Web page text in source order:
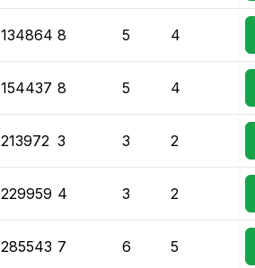
134864 8 5 4
154437 8 5 4
213972 3 3 2
229959 4 3 2
285543 7 6 5